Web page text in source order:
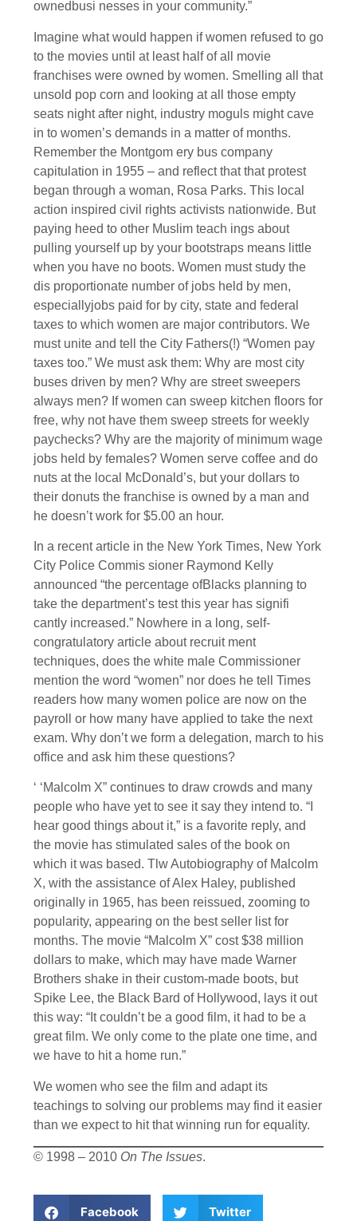
ownedbusi nesses in your community.”
Imagine what would happen if women refused to go
to the movies until at least half of all movie
franchises were owned by women. Smelling all that
unsold pop corn and looking at all those empty
seats night after night, industry moguls might cave
in to women’s demands in a matter of months.
Remember the Montgom ery bus company
capitulation in 1955 – and reflect that that protest
began through a woman, Rosa Parks. This local
action inspired civil rights activists nationwide. But
paying heed to other Muslim teach ings about
pulling yourself up by your bootstraps means little
when you have no boots. Women must study the
dis proportionate number of jobs held by men,
especiallyjobs paid for by city, state and federal
taxes to which women are major contributors. We
must unite and tell the City Fathers(!) “Women pay
taxes too.” We must ask them: Why are most city
buses driven by men? Why are street sweepers
always men? If women can sweep kitchen floors for
free, why not have them sweep streets for weekly
paychecks? Why are the majority of minimum wage
jobs held by females? Women serve coffee and do
nuts at the local McDonald’s, but your dollars to
their donuts the franchise is owned by a man and
he doesn’t work for $5.00 an hour.
In a recent article in the New York Times, New York
City Police Commis sioner Raymond Kelly
announced “the percentage ofBlacks planning to
take the department’s test this year has signifi
cantly increased.” Nowhere in a long, self-
congratulatory article about recruit ment
techniques, does the white male Commissioner
mention the word “women” nor does he tell Times
readers how many women police are now on the
payroll or how many have applied to take the next
exam. Why don’t we form a delegation, march to his
office and ask him these questions?
‘ ‘Malcolm X” continues to draw crowds and many
people who have yet to see it say they intend to. “I
hear good things about it,” is a favorite reply, and
the movie has stimulated sales of the book on
which it was based. Tlw Autobiography of Malcolm
X, with the assistance of Alex Haley, published
originally in 1965, has been reissued, zooming to
popularity, appearing on the best seller list for
months. The movie “Malcolm X” cost $38 million
dollars to make, which may have made Warner
Brothers shake in their custom-made boots, but
Spike Lee, the Black Bard of Hollywood, lays it out
this way: “It couldn’t be a good film, it had to be a
great film. We only come to the plate one time, and
we have to hit a home run.”
We women who see the film and adapt its
teachings to solving our problems may find it easier
than we expect to hit that winning run for equality.
© 1998 – 2010 On The Issues.
Facebook Twitter